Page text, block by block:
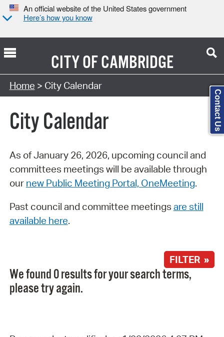
An official website of the United States government
Here’s how you know
CITY OFCAMBRIDGE
Search Type:
Home > City Calendar
City Calendar
As of January 26, 2026, upcoming council and
committees meetings will be available through
our new Public Meeting Portal, OneMeeting.
Past council and committee meetings are still
available here.
FILTER »
We found 0 results for your search terms,
please try again.
Contact Us